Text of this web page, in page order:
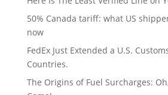
50% Canada tariff: what US
now
FedEx Just Extended a U.S.
Countries.
The Origins of Fuel Surcharges: